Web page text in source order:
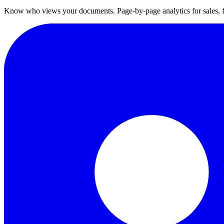
Know who views your documents. Page-by-page analytics for